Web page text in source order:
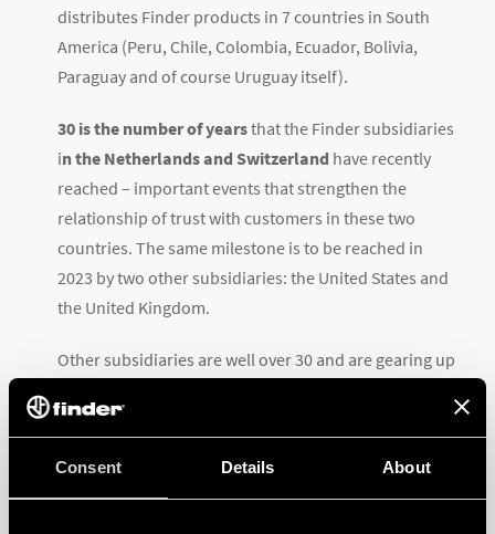
Consent Details About
distributes Finder products in 7 countries in South
America (Peru, Chile, Colombia, Ecuador, Bolivia,
Paraguay and of course Uruguay itself).
30 is the number of yearsthat the Finder subsidiaries
in the Netherlands and Switzerland have recently
reached – important events that strengthen the
relationship of trust with customers in these two
countries. The same milestone is to be reached in
2023 by two other subsidiaries: the United States and
the United Kingdom.
Other subsidiaries are well over 30 and are gearing up
Finder’s oldest subsidiaries are preparing to celebrate
celebrate their silver jubilee this year